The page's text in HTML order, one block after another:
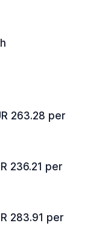
263.28 per
236.21 per
283.91 per